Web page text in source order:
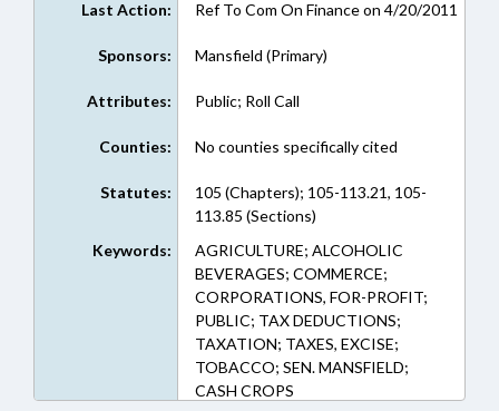
Last Action: Ref To Com On Finance on 4/20/2011
Sponsors: Mansfield (Primary)
Attributes: Public; Roll Call
Counties: No counties specifically cited
Statutes:
105 (Chapters); 105-113.21, 105-
113.85 (Sections)
Keywords:
AGRICULTURE; ALCOHOLIC
BEVERAGES; COMMERCE;
CORPORATIONS, FOR-PROFIT;
PUBLIC; TAX DEDUCTIONS;
TAXATION; TAXES, EXCISE;
TOBACCO; SEN. MANSFIELD;
CASH CROPS